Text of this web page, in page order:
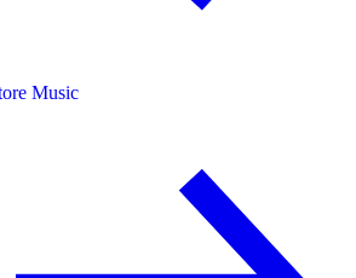
Music